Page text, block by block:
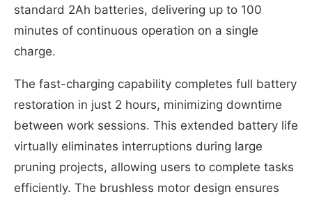
standard 2Ah batteries, delivering up to 100
minutes of continuous operation on a single
charge.
The fast-charging capability completes full battery
restoration in just 2 hours, minimizing downtime
between work sessions. This extended battery life
virtually eliminates interruptions during large
pruning projects, allowing users to complete tasks
efficiently. The brushless motor design ensures